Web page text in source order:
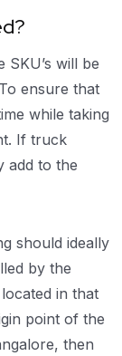
will be
ensure that
while taking
If truck
add to the
should ideally
by the
in that
point of the
then